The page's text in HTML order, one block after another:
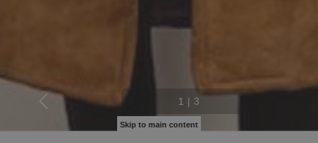
Skip to main content
1 | 3